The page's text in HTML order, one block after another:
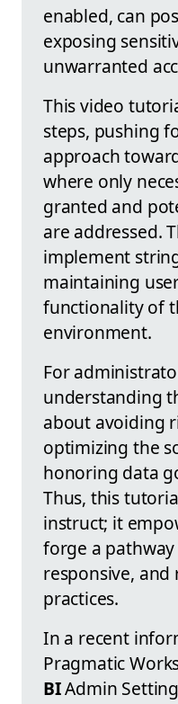
enabled, can
exposing
unwarranted
This video
steps, pushing
approach
where only
granted and
are addressed.
implement
maintaining
functionality of
environment.
For
understanding
about avoiding
optimizing the
honoring data
Thus, this
instruct; it
forge a
responsive, and
practices.
In a recent
Pragmatic
BIAdmin